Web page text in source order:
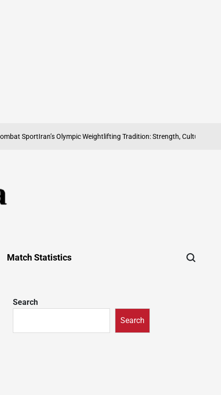
SportIran’s Olympic Weightlifting Tradition: Strength, Culture and Pride
Match Statistics
Search
Search